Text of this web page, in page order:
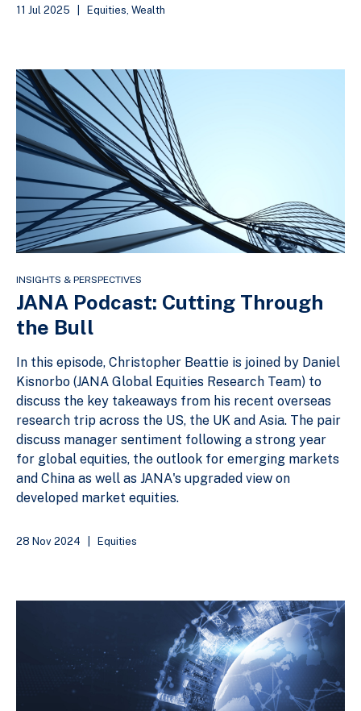
11 Jul 2025 Equities, Wealth
INSIGHTS & PERSPECTIVES
JANA Podcast: Cutting Through
the Bull
In this episode, Christopher Beattie is joined by Daniel
Kisnorbo (JANA Global Equities Research Team) to
discuss the key takeaways from his recent overseas
research trip across the US, the UK and Asia. The pair
discuss manager sentiment following a strong year
for global equities, the outlook for emerging markets
and China as well as JANA's upgraded view on
developed market equities.
28 Nov 2024 Equities